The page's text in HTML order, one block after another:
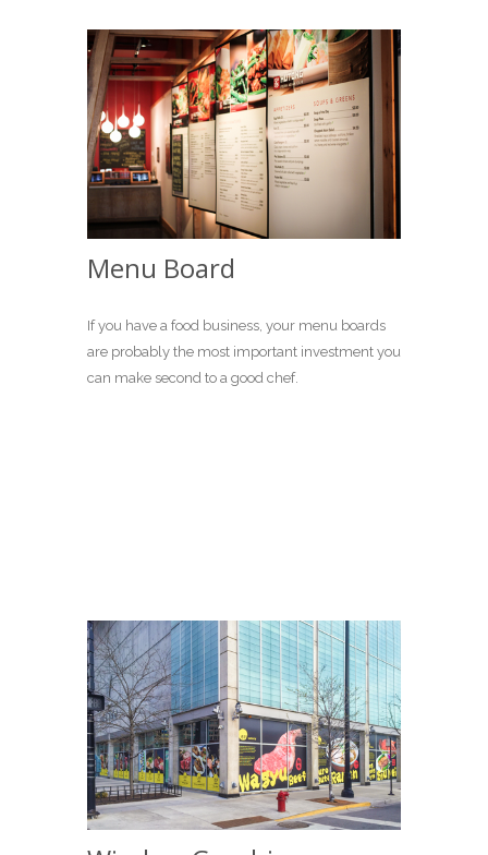
Menu Board
If you have a food business, your menu boards
are probably the most important investment you
can make second to a good chef.